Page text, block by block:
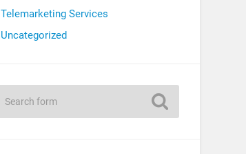
Telemarketing Services
Uncategorized